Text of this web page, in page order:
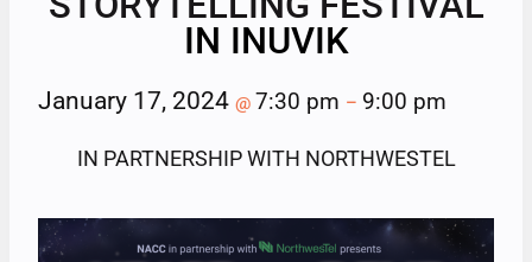
IN INUVIK
January 17, 2024 @ 7:30 pm – 9:00 pm
IN PARTNERSHIP WITH NORTHWESTEL